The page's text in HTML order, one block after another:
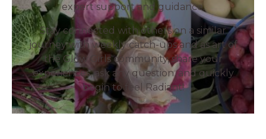
expert support and guidance.
Stay connected with others on a similar
journey with weekly catch-ups and as art of
the Glow Girls community, share your
experiences, ask any question, and quickly
begin to feel Radiant!